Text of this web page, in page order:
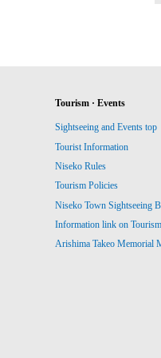
Tourism · Events
Sightseeing and Events top
Tourist Information
Niseko Rules
Tourism Policies
Niseko Town Sightseeing
Information link on
Arishima Takeo Memorial